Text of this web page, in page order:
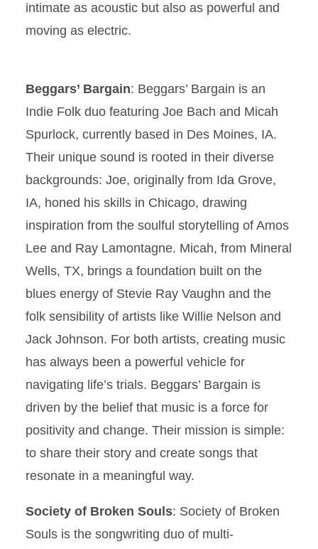
intimate as acoustic but also as powerful and
moving as electric.
Beggars’ Bargain: Beggars’ Bargain is an
Indie Folk duo featuring Joe Bach and Micah
Spurlock, currently based in Des Moines, IA.
Their unique sound is rooted in their diverse
backgrounds: Joe, originally from Ida Grove,
IA, honed his skills in Chicago, drawing
inspiration from the soulful storytelling of Amos
Lee and Ray Lamontagne. Micah, from Mineral
Wells, TX, brings a foundation built on the
blues energy of Stevie Ray Vaughn and the
folk sensibility of artists like Willie Nelson and
Jack Johnson. For both artists, creating music
has always been a powerful vehicle for
navigating life’s trials. Beggars’ Bargain is
driven by the belief that music is a force for
positivity and change. Their mission is simple:
to share their story and create songs that
resonate in a meaningful way.
Society of Broken Souls: Society of Broken
Souls is the songwriting duo of multi-